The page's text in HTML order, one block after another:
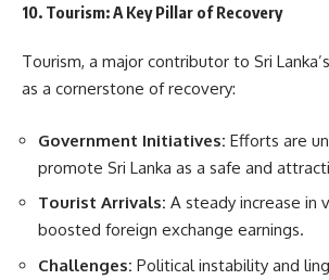
10. Tourism: A Key Pillar of Recovery
Tourism, a major contributor to Sri
as a cornerstone of recovery:
Government Initiatives: Efforts are
promote Sri Lanka as a safe and
Tourist Arrivals: A steady increase in
boosted foreign exchange earnings.
Challenges: Political instability and